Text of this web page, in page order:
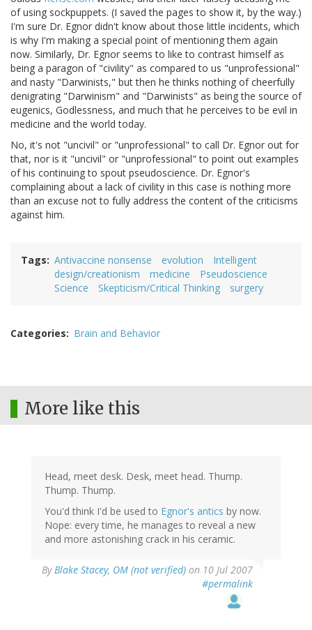
of using sockpuppets. (I saved the pages to show it, by the way.)
I'm sure Dr. Egnor didn't know about those little incidents, which
is why I'm making a special point of mentioning them again
now. Similarly, Dr. Egnor seems to like to contrast himself as
being a paragon of "civility" as compared to us "unprofessional"
and nasty "Darwinists," but then he thinks nothing of cheerfully
denigrating "Darwinism" and "Darwinists" as being the source of
eugenics, Godlessness, and much that he perceives to be evil in
medicine and the world today.
No, it's not "uncivil" or "unprofessional" to call Dr. Egnor out for
that, nor is it "uncivil" or "unprofessional" to point out examples
of his continuing to spout pseudoscience. Dr. Egnor's
complaining about a lack of civility in this case is nothing more
than an excuse not to fully address the content of the criticisms
against him.
Tags Antivaccine nonsense evolution
Intelligent
design/creationism
medicine
Pseudoscience
Science
Skepticism/Critical Thinking surgery
Categories Brain and Behavior
More like this
Head, meet desk. Desk, meet head. Thump.
Thump. Thump.
You'd think I'd be used to Egnor's antics by now.
Nope: every time, he manages to reveal a new
and more astonishing crack in his ceramic.
ByBlake Stacey, OM (not verified) on 10 Jul 2007
#permalink